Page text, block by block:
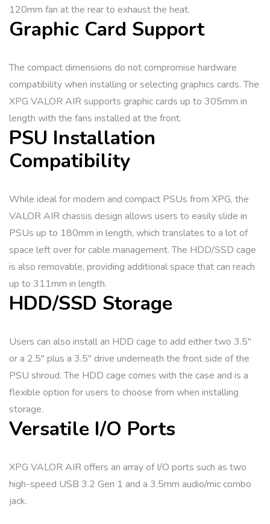
120mm fan at the rear to exhaust the heat.
Graphic Card Support
The compact dimensions do not compromise hardware
compatibility when installing or selecting graphics cards. The
XPG VALOR AIR supports graphic cards up to 305mm in
length with the fans installed at the front.
PSU Installation
Compatibility
While ideal for modern and compact PSUs from XPG, the
VALOR AIR chassis design allows users to easily slide in
PSUs up to 180mm in length, which translates to a lot of
space left over for cable management. The HDD/SSD cage
is also removable, providing additional space that can reach
up to 311mm in length.
HDD/SSD Storage
Users can also install an HDD cage to add either two 3.5″
or a 2.5″ plus a 3.5″ drive underneath the front side of the
PSU shroud. The HDD cage comes with the case and is a
flexible option for users to choose from when installing
storage.
Versatile I/O Ports
XPG VALOR AIR offers an array of I/O ports such as two
high-speed USB 3.2 Gen 1 and a 3.5mm audio/mic combo
jack.